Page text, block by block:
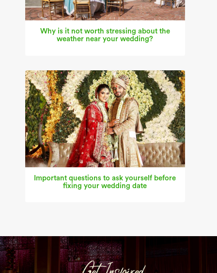
Why is it not worth stressing about the
weather near your wedding?
Important questions to ask yourself before
fixing your wedding date